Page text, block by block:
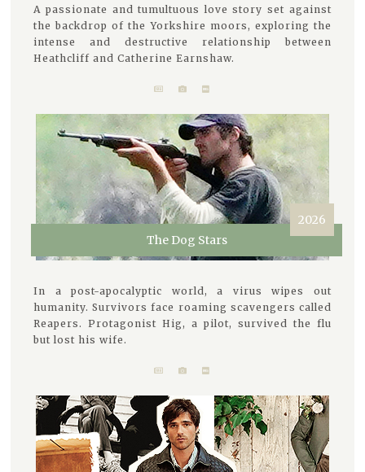
A passionate and tumultuous love story set against
the backdrop of the Yorkshire moors, exploring the
intense and destructive relationship between
Heathcliff and Catherine Earnshaw.
The Dog Stars
2026
In a post-apocalyptic world, a virus wipes out
humanity. Survivors face roaming scavengers called
Reapers. Protagonist Hig, a pilot, survived the flu
but lost his wife.